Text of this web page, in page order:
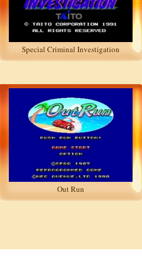
Special Criminal Investigation
Out Run